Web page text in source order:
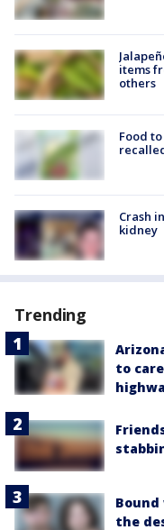
items
others
Food
Crash
kidney
Trending
to
the